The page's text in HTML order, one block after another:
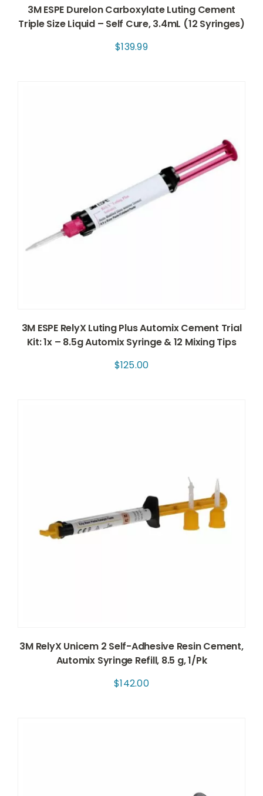
3M ESPE Durelon Carboxylate Luting Cement
Triple Size Liquid – Self Cure, 3.4mL (12 Syringes)
$139.99
3M ESPE RelyX Luting Plus Automix Cement Trial
Kit: 1x – 8.5g Automix Syringe & 12 Mixing Tips
$125.00
3M RelyX Unicem 2 Self-Adhesive Resin Cement,
Automix Syringe Refill, 8.5 g, 1/Pk
$142.00